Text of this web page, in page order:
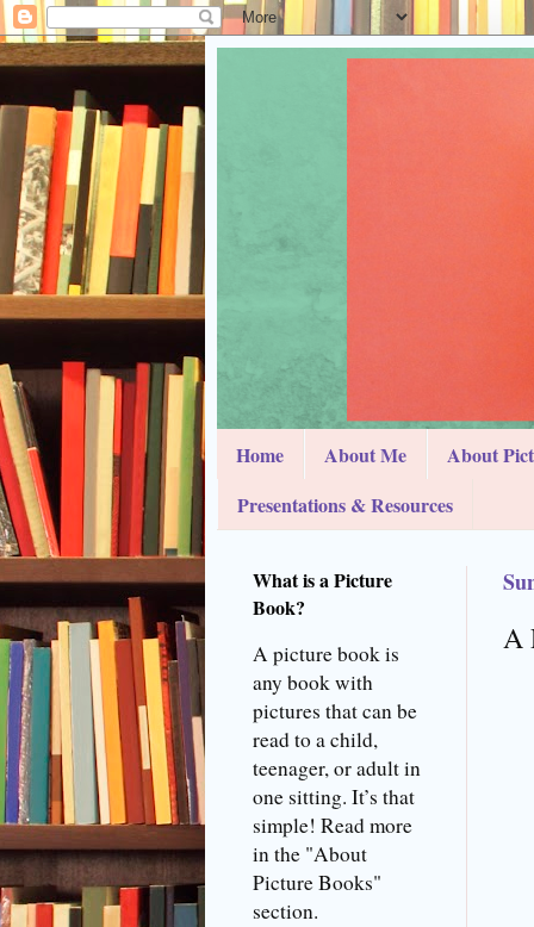
Home About Me
About
Presentations & Resources
A
What is a Picture
Book?
A picture book is
any book with
pictures that can be
read to a child,
teenager, or adult in
one sitting. It’s that
simple! Read more
in the "About
Picture Books"
section.